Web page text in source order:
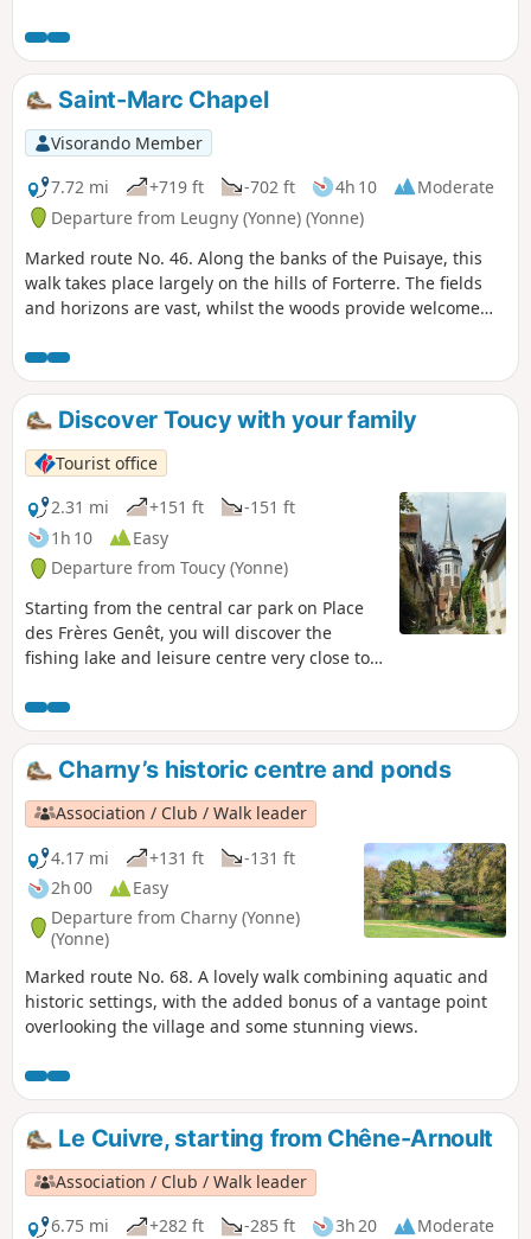
the outward and return journeys, you will enjoy a wonderful
discovery of the streets and alleys of Old Toucy.
Saint-Marc Chapel
Visorando Member
7.72 mi
+719 ft -702 ft 4h 10
Moderate
Departure from Leugny (Yonne) (Yonne)
Marked route No. 46. Along the banks of the Puisaye, this
walk takes place largely on the hills of Forterre. The fields
and horizons are vast, whilst the woods provide welcome
nature.
Discover Toucy with your family
Tourist office
2.31 mi
+151 ft
-151 ft
1h 10
Easy
Departure from Toucy (Yonne)
Starting from the central car park on Place
des Frères Genêt, you will discover the
fishing lake and leisure centre very close to
panorama. Crossing woods and medieval
streets, stop at the promontory overlooking
Place de la République, dominated by the
bust of Pierre Larousse, and enjoy
exceptional views of this village, whose
existence has been documented since the
middle ofthe 3rd century.
Charny’s historic centre and ponds
Association / Club / Walk leader
4.17 mi
+131 ft
-131 ft
2h 00
Easy
Departure from Charny (Yonne)
(Yonne)
Marked route No. 68. A lovely walk combining aquatic and
historic settings, with the added bonus of a vantage point
overlooking the village and some stunning views.
Le Cuivre, starting from Chêne-Arnoult
Association / Club / Walk leader
6.75 mi
+282 ft -285 ft 3h 20
Moderate